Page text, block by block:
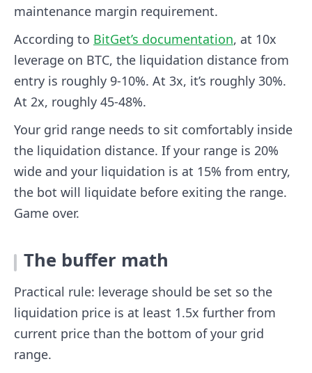
maintenance margin requirement.
According to BitGet’s documentation, at 10x
leverage on BTC, the liquidation distance from
entry is roughly 9-10%. At 3x, it’s roughly 30%.
At 2x, roughly 45-48%.
Your grid range needs to sit comfortably inside
the liquidation distance. If your range is 20%
wide and your liquidation is at 15% from entry,
the bot will liquidate before exiting the range.
Game over.
The buffer math
Practical rule: leverage should be set so the
liquidation price is at least 1.5x further from
current price than the bottom of your grid
range.